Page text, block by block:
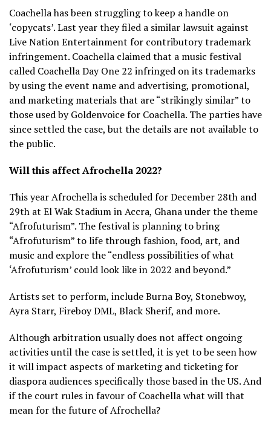
Coachella has been struggling to keep a handle on
‘copycats’. Last year they filed a similar lawsuit against
Live Nation Entertainment for contributory trademark
infringement. Coachella claimed that a music festival
called Coachella Day One 22 infringed on its trademarks
by using the event name and advertising, promotional,
and marketing materials that are “strikingly similar” to
those used by Goldenvoice for Coachella. The parties have
since settled the case, but the details are not available to
the public.
Will this affect Afrochella 2022?
This year Afrochella is scheduled for December 28th and
29th at El Wak Stadium in Accra, Ghana under the theme
“Afrofuturism”. The festival is planning to bring
“Afrofuturism” to life through fashion, food, art, and
music and explore the “endless possibilities of what
‘Afrofuturism’ could look like in 2022 and beyond.”
Artists set to perform, include Burna Boy, Stonebwoy,
Ayra Starr, Fireboy DML, Black Sherif, and more.
Although arbitration usually does not affect ongoing
activities until the case is settled, it is yet to be seen how
it will impact aspects of marketing and ticketing for
diaspora audiences specifically those based in the US. And
if the court rules in favour of Coachella what will that
mean for the future of Afrochella?